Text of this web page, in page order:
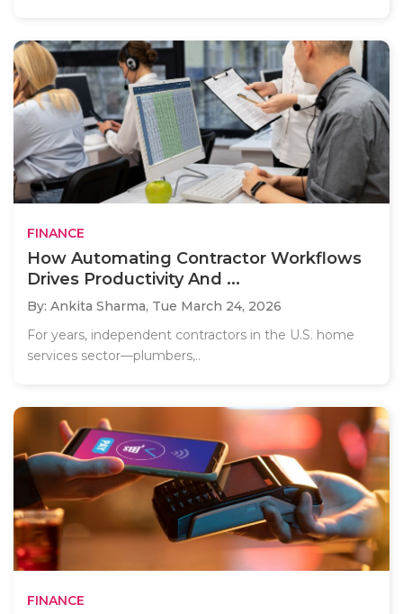
FINANCE
How Automating Contractor Workflows
Drives Productivity And ...
By: Ankita Sharma, Tue March 24, 2026
For years, independent contractors in the U.S. home
services sector—plumbers,..
FINANCE